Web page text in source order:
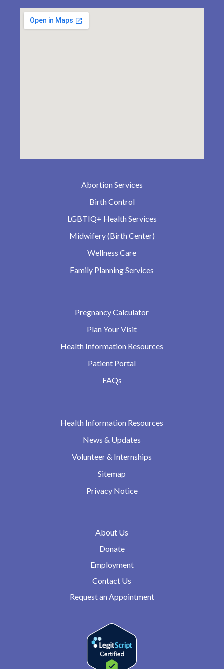
Abortion Services
Birth Control
LGBTIQ+ Health Services
Midwifery (Birth Center)
Wellness Care
Family Planning Services
Pregnancy Calculator
Plan Your Visit
Health Information Resources
Patient Portal
FAQs
Health Information Resources
News & Updates
Volunteer & Internships
Sitemap
Privacy Notice
About Us
Donate
Employment
Contact Us
Request an Appointment